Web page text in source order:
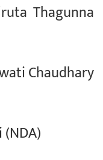
Thagunna
Chaudhary